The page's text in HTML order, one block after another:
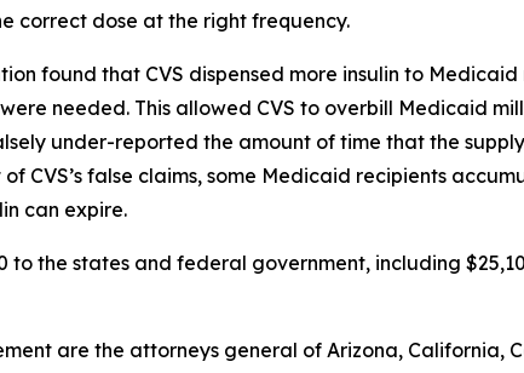
correct dose at the right frequency.
found that CVS dispensed more insulin to
needed. This allowed CVS to overbill Medicaid
under-reported the amount of time that the
CVS’s false claims, some Medicaid recipients
can expire.
to the states and federal government, including
are the attorneys general of Arizona, California,